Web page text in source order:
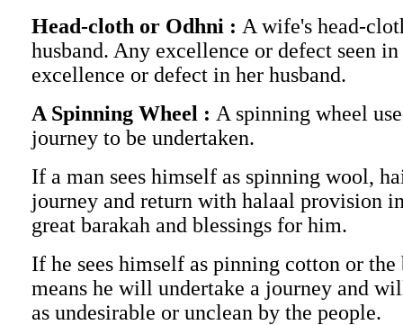
Head-cloth or Odhni : A wife's head-
husband. Any excellence or defect seen
excellence or defect in her husband.
A Spinning Wheel : A spinning wheel
journey to be undertaken.
If a man sees himself as spinning wool,
journey and return with halaal provision
great barakah and blessings for him.
If he sees himself as pinning cotton or
means he will undertake a journey and
as undesirable or unclean by the people.